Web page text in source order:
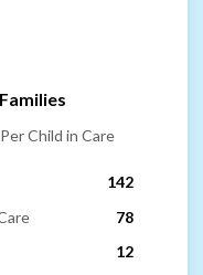
Child in Care
142
78
12